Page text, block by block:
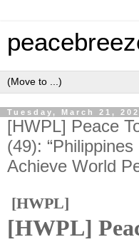
Tuesday, March 21,
[HWPL] Peace
(49):
Achieve World
[HWPL]
[HWPL]